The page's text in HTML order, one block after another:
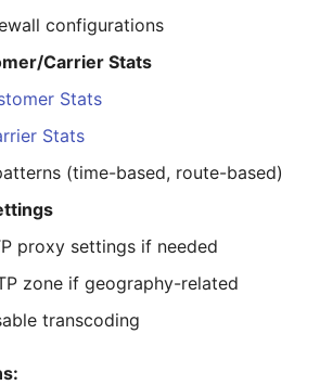
configurations
Carrier Stats
Stats
Stats
(time-based, route-based)
proxy settings if needed
zone if geography-related
transcoding